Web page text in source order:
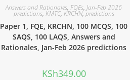
Answers and Rationales,FQEs,Jan-Feb 2026
predictions, KMTC, KRCHN,predictions
Paper 1, FQE, KRCHN, 100 MCQS, 100
SAQS, 100 LAQS, Answers and
Rationales, Jan-Feb 2026 predictions
KSh349.00